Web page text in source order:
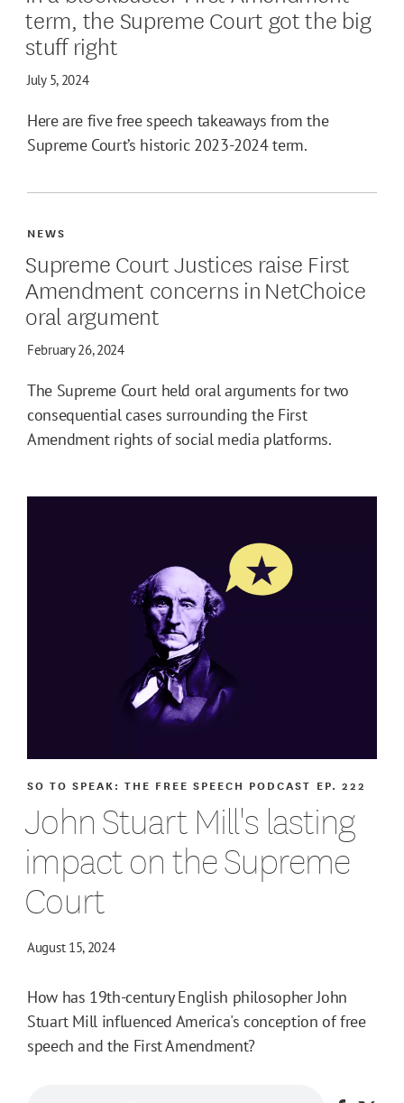
term, the Supreme Court got the big
stuff right
July 5, 2024
Here are five free speech takeaways from the
Supreme Court’s historic 2023-2024 term.
Supreme Court Justices raise First
Amendment concerns in NetChoice
oral argument
NEWS
February 26, 2024
The Supreme Court held oral arguments for two
consequential cases surrounding the First
Amendment rights of social media platforms.
John Stuart Mill's lasting
impact on the Supreme
Court
SO TO SPEAK: THE FREE SPEECH PODCAST EP. 222
August 15, 2024
How has 19th-century English philosopher John
Stuart Mill influenced America's conception of free
speech and the First Amendment?